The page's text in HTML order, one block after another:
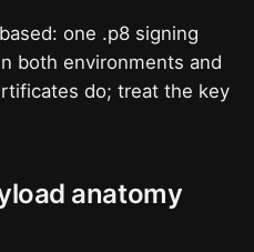
one .p8 signing
both environments and
do; treat the key
anatomy